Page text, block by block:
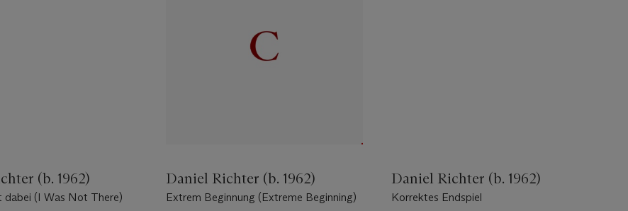
(b. 1962)
dabei (I Was Not There)
Daniel Richter (b. 1962)
Extrem Beginnung (Extreme Beginning)
Daniel Richter (b. 1962)
Korrektes Endspiel